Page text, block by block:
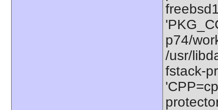
p74/
/usr/
fstack-